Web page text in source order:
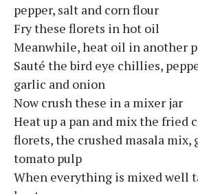
pepper, salt and corn flour
Fry these florets in hot oil
Meanwhile, heat oil in another
Sauté the bird eye chillies,
garlic and onion
Now crush these in a mixer jar
Heat up a pan and mix the fried
florets, the crushed masala mix,
tomato pulp
When everything is mixed well